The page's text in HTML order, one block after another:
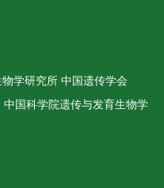
学研究所 中国遗传学会
国科学院遗传与发育生物学